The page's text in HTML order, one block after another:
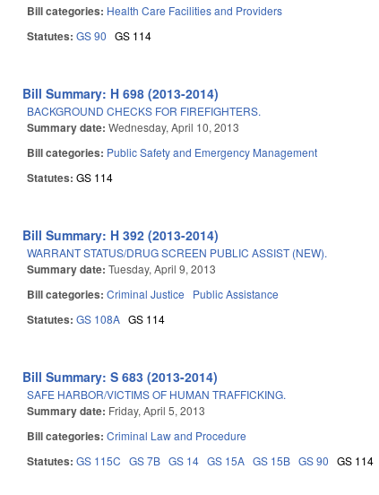
Bill categories: Health Care Facilities and Providers
Statutes:GS 90 GS 114
Bill Summary: H 698 (2013-2014)
BACKGROUND CHECKS FOR FIREFIGHTERS.
Summary date:Wednesday, April 10, 2013
Bill categories: Public Safety and Emergency Management
Statutes:GS 114
Bill Summary: H 392 (2013-2014)
WARRANT STATUS/DRUG SCREEN PUBLIC ASSIST (NEW).
Summary date:Tuesday, April 9, 2013
Bill categories:Criminal Justice Public Assistance
Statutes:GS 108A GS 114
Bill Summary: S 683 (2013-2014)
SAFE HARBOR/VICTIMS OF HUMAN TRAFFICKING.
Summary date: Friday, April 5, 2013
Bill categories:Criminal Law and Procedure
Statutes:GS 115C GS 7B GS 14 GS 15A GS 15B GS 90 GS 114